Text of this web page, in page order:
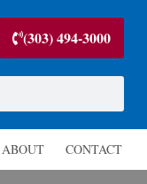
(303) 494-3000
ABOUT CONTACT